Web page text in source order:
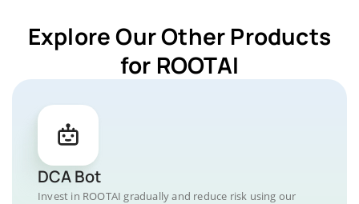
Explore Our Other Products
for ROOTAI
DCA Bot
Invest in ROOTAI gradually and reduce risk using our